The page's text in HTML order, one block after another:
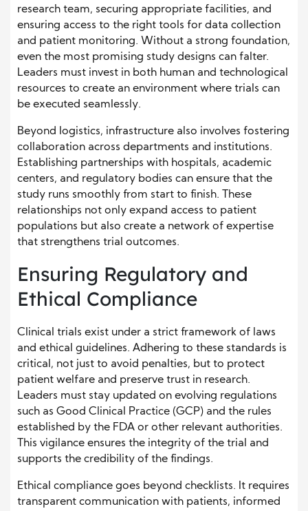
research team, securing appropriate facilities, and
ensuring access to the right tools for data collection
and patient monitoring. Without a strong foundation,
even the most promising study designs can falter.
Leaders must invest in both human and technological
resources to create an environment where trials can
be executed seamlessly.
Beyond logistics, infrastructure also involves fostering
collaboration across departments and institutions.
Establishing partnerships with hospitals, academic
centers, and regulatory bodies can ensure that the
study runs smoothly from start to finish. These
relationships not only expand access to patient
populations but also create a network of expertise
that strengthens trial outcomes.
Ensuring Regulatory and
Ethical Compliance
Clinical trials exist under a strict framework of laws
and ethical guidelines. Adhering to these standards is
critical, not just to avoid penalties, but to protect
patient welfare and preserve trust in research.
Leaders must stay updated on evolving regulations
such as Good Clinical Practice (GCP) and the rules
established by the FDA or other relevant authorities.
This vigilance ensures the integrity of the trial and
supports the credibility of the findings.
Ethical compliance goes beyond checklists. It requires
transparent communication with patients, informed